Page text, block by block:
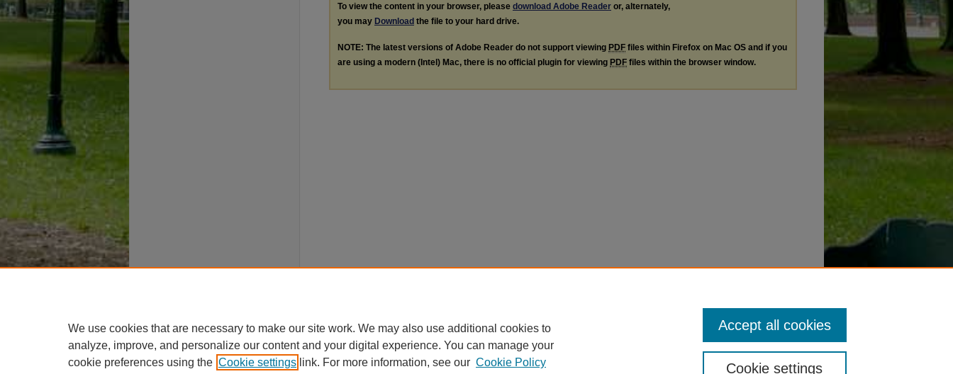
To view the content in your browser, please download Adobe Reader or, alternately,
you may Download the file to your hard drive.
NOTE: The latest versions of Adobe Reader do not support viewing PDF files within Firefox on Mac OS and if you
are using a modern (Intel) Mac, there is no official plugin for viewing PDF files within the browser window.
We use cookies that are necessary to make our site work. We may also use additional cookies to
analyze, improve, and personalize our content and your digital experience. You can manage your
cookie preferences using the Cookie settings link. For more information, see our Cookie Policy Cookie settings
Accept all cookies